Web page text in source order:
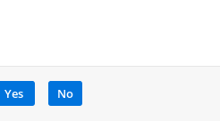
Yes No